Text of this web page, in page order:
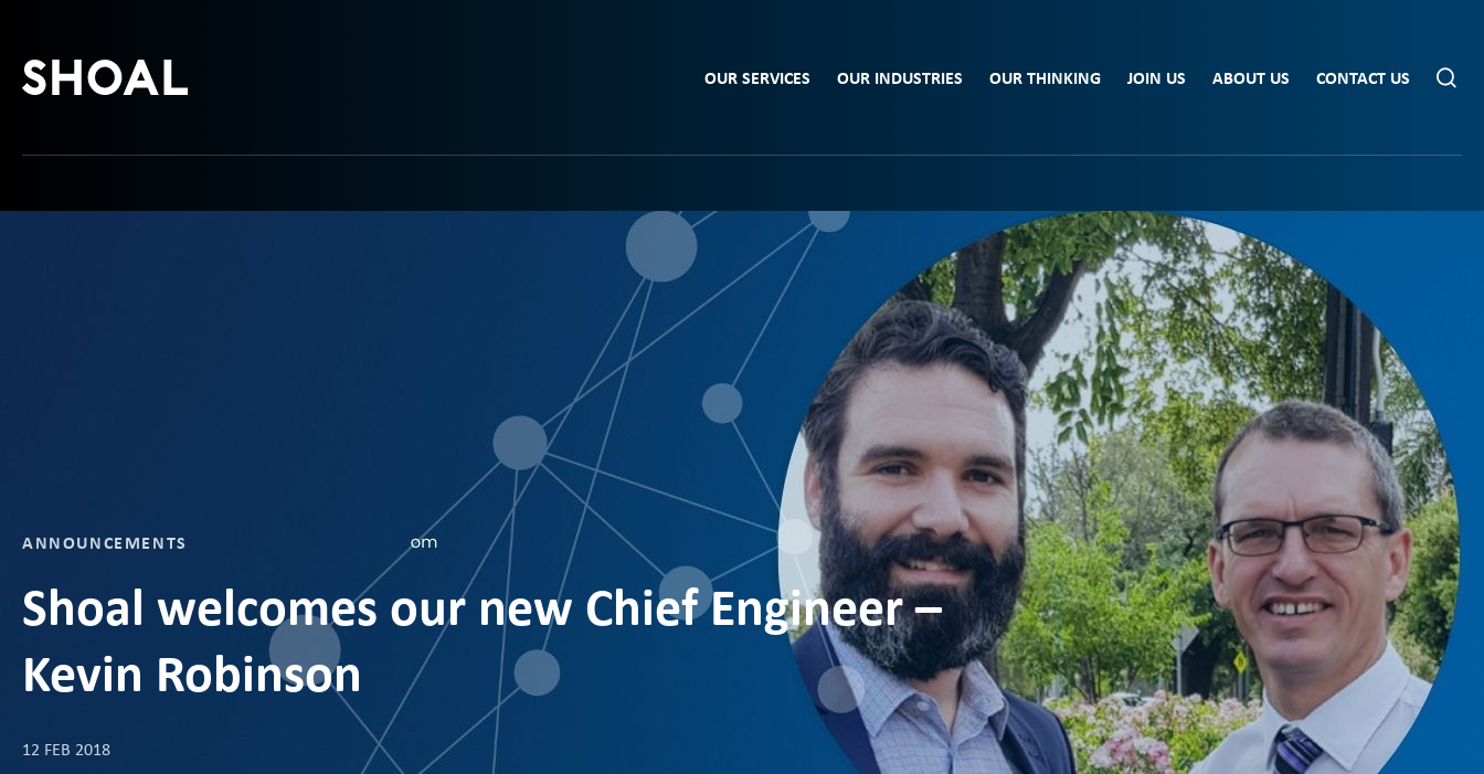
OUR SERVICES OUR INDUSTRIES OUR THINKING JOIN US ABOUT US CONTACT US
ANNOUNCEMENTS
Shoal welcomes our new Chief Engineer –
Kevin Robinson
12 FEB 2018